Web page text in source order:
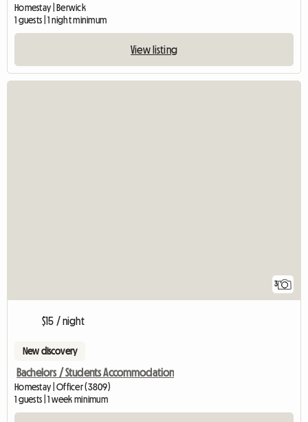
Homestay | Berwick
1 guests | 1 night minimum
View listing
3
$15 / night
New discovery
Bachelors / Students Accommodation
Homestay | Officer (3809)
1 guests | 1 week minimum